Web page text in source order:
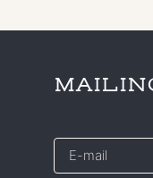
E-
mail